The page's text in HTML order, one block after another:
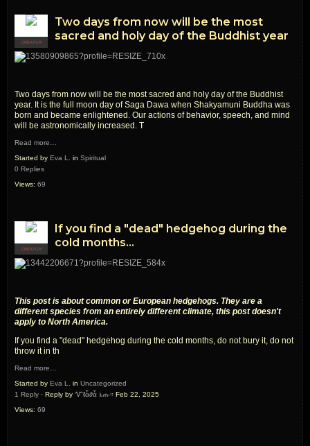
CREATOR
Two days from now will be the most
sacred and holy day of the Buddhist year
Two days from now will be the most sacred and holy day of the Buddhist
year. It is the full moon day of Saga Dawa when Shakyamuni Buddha was
born and became enlightened. Our actions of behavior, speech, and mind
will be astronomically increased. T
Read more…
Started by Eva L. in Spiritual
0 Replies
Views: 69
CREATOR
If you find a "dead" hedgehog during the
cold months...
This post is about common or European hedgehogs. They are a
different species from an entirely different climate, this post doesn't
apply to North America.
If you find a "dead" hedgehog during the cold months, do not bury it, do not
throw it in th
Read more…
Started by Eva L. in Uncategorized
1 Reply · Reply by Ꮙℓἇ∂ἇ ኔጡ። Feb 22, 2025
Views: 69